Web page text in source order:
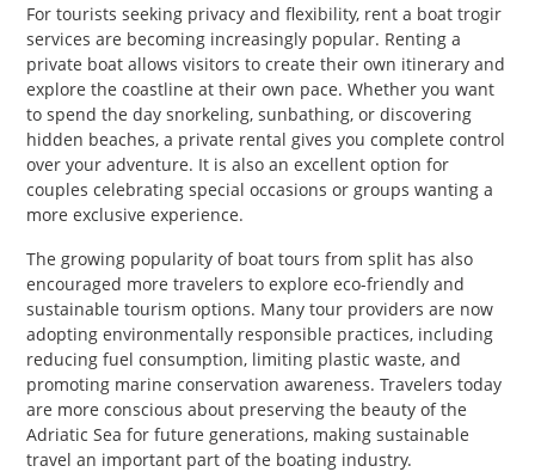
For tourists seeking privacy and flexibility, rent a boat trogir
services are becoming increasingly popular. Renting a
private boat allows visitors to create their own itinerary and
explore the coastline at their own pace. Whether you want
to spend the day snorkeling, sunbathing, or discovering
hidden beaches, a private rental gives you complete control
over your adventure. It is also an excellent option for
couples celebrating special occasions or groups wanting a
more exclusive experience.
The growing popularity of boat tours from split has also
encouraged more travelers to explore eco-friendly and
sustainable tourism options. Many tour providers are now
adopting environmentally responsible practices, including
reducing fuel consumption, limiting plastic waste, and
promoting marine conservation awareness. Travelers today
are more conscious about preserving the beauty of the
Adriatic Sea for future generations, making sustainable
travel an important part of the boating industry.